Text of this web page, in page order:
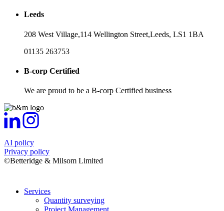
Leeds
208 West Village,114 Wellington Street,Leeds, LS1 1BA
01135 263753
B-corp Certified
We are proud to be a B-corp Certified business
AI policy
Privacy policy
©Betteridge & Milsom Limited
Services
Quantity surveying